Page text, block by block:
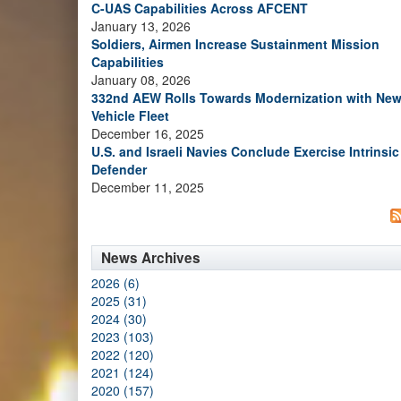
C-UAS Capabilities Across AFCENT
January 13, 2026
Soldiers, Airmen Increase Sustainment Mission
Capabilities
January 08, 2026
332nd AEW Rolls Towards Modernization with New
Vehicle Fleet
December 16, 2025
U.S. and Israeli Navies Conclude Exercise Intrinsic
Defender
December 11, 2025
News Archives
2026 (6)
2025 (31)
2024 (30)
2023 (103)
2022 (120)
2021 (124)
2020 (157)